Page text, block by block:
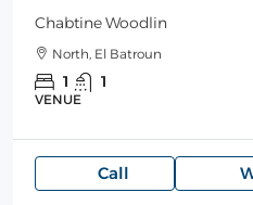
Chabtine Woodlin
North, El Batroun
1 1
VENUE
Call